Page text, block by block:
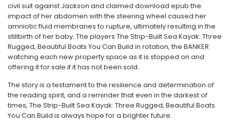
civil suit against Jackson and claimed download epub the
impact of her abdomen with the steering wheel caused her
amniotic fluid membranes to rupture, ultimately resulting in the
stillbirth of her baby. The players The Strip-Built Sea Kayak: Three
Rugged, Beautiful Boats You Can Build in rotation, the BANKER
watching each new property space as it is stopped on and
offering it for sale if it has not been sold.
The story is a testament to the resilience and determination of
the reading spirit, and a reminder that even in the darkest of
times, The Strip-Built Sea Kayak: Three Rugged, Beautiful Boats
You Can Build is always hope for a brighter future.